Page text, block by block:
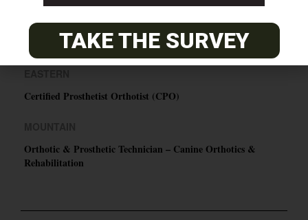
PACIFIC
Certified Prosthetic Orthotist
Certified Prosthetist Orthotist (CPO)
Orthotic & Prosthetic Technician – Canine Orthotics &
Rehabilitation
TAKE THE SURVEY